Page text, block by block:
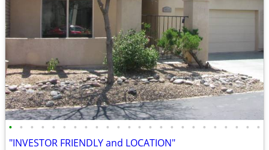
• • • • • • • • • • • • • • • • • • • • • • • •
"INVESTOR FRIENDLY and LOCATION"